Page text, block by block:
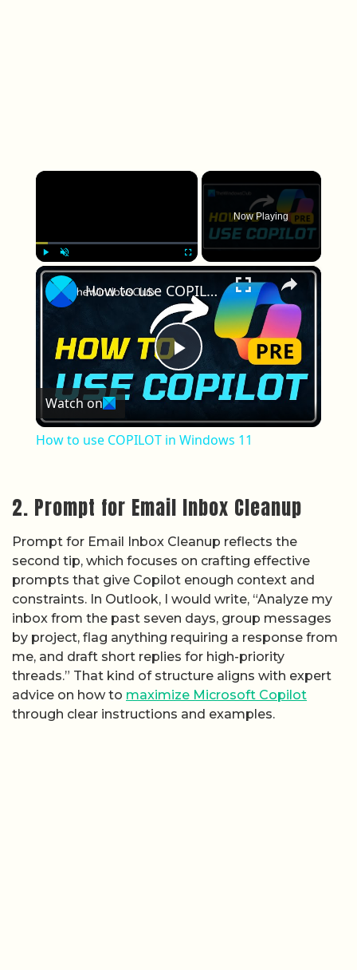
×
Play Unmute Fullscreen
Now Playing
×
Play Video
How to use COPILOT in Windows 11
Watch on
How to use COPILOT in Windows 11
2. Prompt for Email Inbox Cleanup
Prompt for Email Inbox Cleanup reflects the
second tip, which focuses on crafting effective
prompts that give Copilot enough context and
constraints. In Outlook, I would write, “Analyze my
inbox from the past seven days, group messages
by project, flag anything requiring a response from
me, and draft short replies for high-priority
threads.” That kind of structure aligns with expert
advice on how to maximize Microsoft Copilot
through clear instructions and examples.